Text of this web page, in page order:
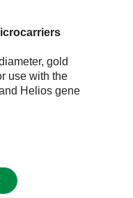
gold
use with the
Helios gene